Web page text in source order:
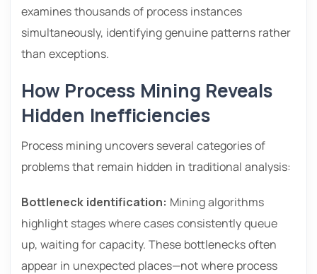
examines thousands of process instances
simultaneously, identifying genuine patterns rather
than exceptions.
How Process Mining Reveals
Hidden Inefficiencies
Process mining uncovers several categories of
problems that remain hidden in traditional analysis:
Bottleneck identification: Mining algorithms
highlight stages where cases consistently queue
up, waiting for capacity. These bottlenecks often
appear in unexpected places—not where process